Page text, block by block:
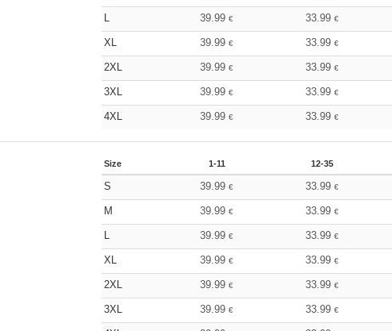
L 39.99€ 33.99 €
XL 39.99€ 33.99 €
2XL 39.99€ 33.99 €
3XL 39.99€ 33.99 €
4XL 39.99€ 33.99 €
Size 1-11 12-35
S 39.99€ 33.99 €
M 39.99€ 33.99 €
L 39.99€ 33.99 €
XL 39.99€ 33.99 €
2XL 39.99€ 33.99 €
3XL 39.99€ 33.99 €